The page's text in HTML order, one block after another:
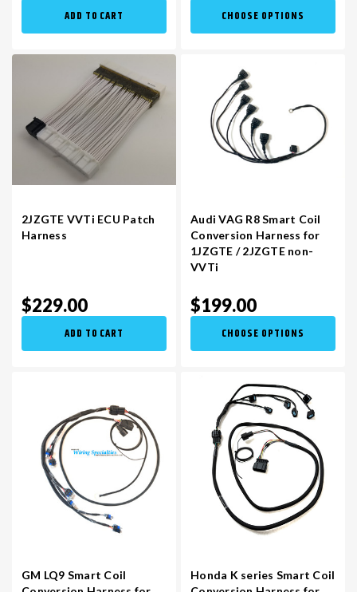
ADD TO CART CHOOSE OPTIONS
2JZGTE VVTi ECU Patch
Harness
$229.00
ADD TO CART
Audi VAG R8 Smart Coil
Conversion Harness for
1JZGTE / 2JZGTE non-
VVTi
$199.00
CHOOSE OPTIONS
GM LQ9 Smart Coil
Honda K series Smart Coil